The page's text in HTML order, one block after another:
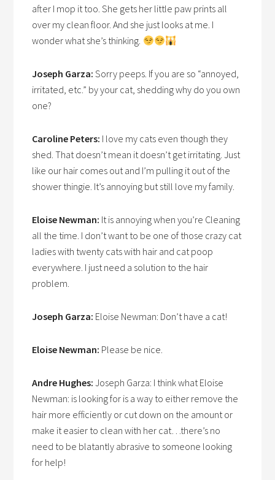
after I mop it too. She gets her little paw prints all
over my clean floor. And she just looks at me. I
wonder what she’s thinking.
Joseph Garza: Sorry peeps. If you are so “annoyed,
irritated, etc.” by your cat, shedding why do you own
one?
Caroline Peters: I love my cats even though they
shed. That doesn’t mean it doesn’t get irritating. Just
like our hair comes out and I’m pulling it out of the
shower thingie. It’s annoying but still love my family.
Eloise Newman: It is annoying when you’re Cleaning
all the time. I don’t want to be one of those crazy cat
ladies with twenty cats with hair and cat poop
everywhere. I just need a solution to the hair
problem.
Joseph Garza: Eloise Newman: Don’t have a cat!
Eloise Newman: Please be nice.
Andre Hughes: Joseph Garza: I think what Eloise
Newman: is looking for is a way to either remove the
hair more efficiently or cut down on the amount or
make it easier to clean with her cat…there’s no
need to be blatantly abrasive to someone looking
for help!